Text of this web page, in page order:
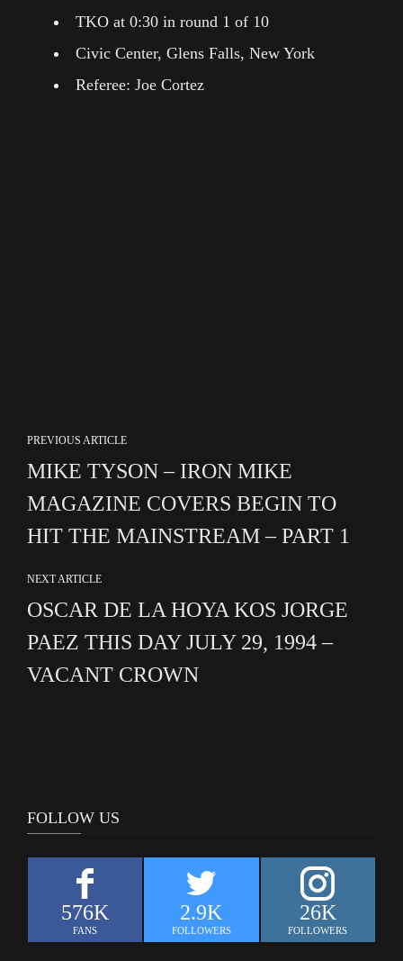
TKO at 0:30 in round 1 of 10
Civic Center, Glens Falls, New York
Referee: Joe Cortez
PREVIOUS ARTICLE
MIKE TYSON – IRON MIKE
MAGAZINE COVERS BEGIN TO
HIT THE MAINSTREAM – PART 1
NEXT ARTICLE
OSCAR DE LA HOYA KOS JORGE
PAEZ THIS DAY JULY 29, 1994 –
VACANT CROWN
FOLLOW US
576K
FANS
2.9K
FOLLOWERS
26K
FOLLOWERS